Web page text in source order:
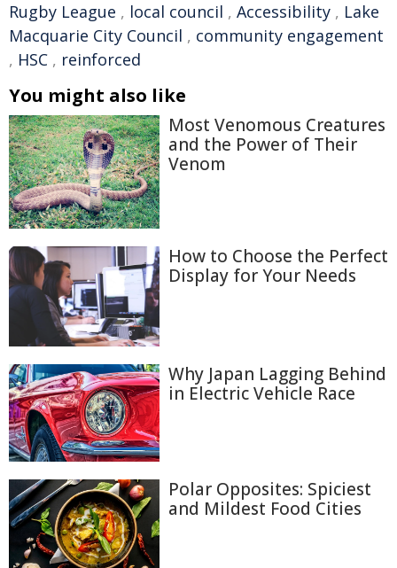
Rugby League , local council , Accessibility , Lake
Macquarie City Council , community engagement
, HSC , reinforced
You might also like
Most Venomous Creatures
and the Power of Their
Venom
How to Choose the Perfect
Display for Your Needs
Why Japan Lagging Behind
in Electric Vehicle Race
Polar Opposites: Spiciest
and Mildest Food Cities